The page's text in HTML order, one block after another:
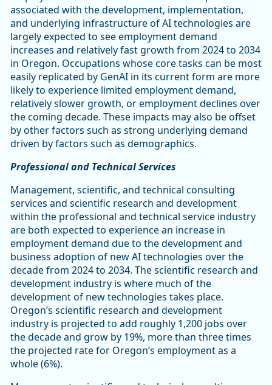
associated with the development, implementation,
and underlying infrastructure of AI technologies are
largely expected to see employment demand
increases and relatively fast growth from 2024 to 2034
in Oregon. Occupations whose core tasks can be most
easily replicated by GenAI in its current form are more
likely to experience limited employment demand,
relatively slower growth, or employment declines over
the coming decade. These impacts may also be offset
by other factors such as strong underlying demand
driven by factors such as demographics.
Professional and Technical Services
Management, scientific, and technical consulting
services and scientific research and development
within the professional and technical service industry
are both expected to experience an increase in
employment demand due to the development and
business adoption of new AI technologies over the
decade from 2024 to 2034. The scientific research and
development industry is where much of the
development of new technologies takes place.
Oregon’s scientific research and development
industry is projected to add roughly 1,200 jobs over
the decade and grow by 19%, more than three times
the projected rate for Oregon’s employment as a
whole (6%).